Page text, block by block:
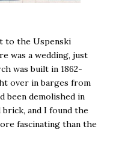
to the Uspenski
was a wedding, just
was built in 1862-
over in barges from
been demolished in
and I found the
fascinating than the